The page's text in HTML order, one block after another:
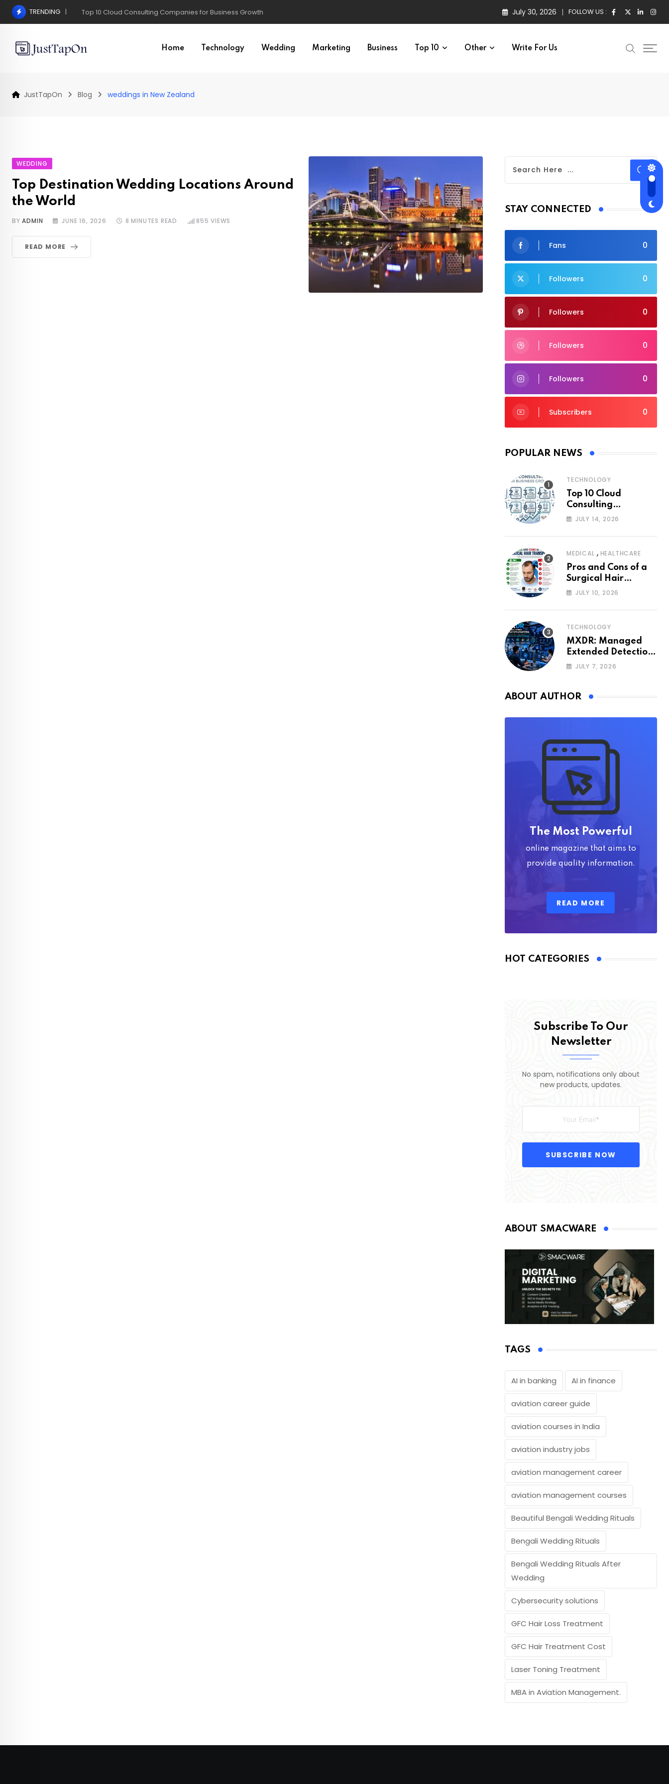
Skip
TRENDING Pros and Cons of a Surgical Hair Transplant July 30, 2026 FOLLOW US :
Home Technology Wedding Marketing Business Top 10 Other Write For Us
JustTapOn Blog weddings in New Zealand
WEDDING
Top Destination Wedding Locations Around
the World
BYADMIN JUNE 16, 2026 8 MINUTES READ 855 VIEWS
READ MORE
STAY CONNECTED
0
Fans
0
Followers
0
Followers
0
Followers
0
Followers
0
Subscribers
POPULAR NEWS
TECHNOLOGY
Top 10 Cloud
Consulting
Companies for
JULY 14, 2026
MEDICAL , HEALTHCARE
Pros and Cons of a
Surgical Hair
Transplant
JULY 10, 2026
TECHNOLOGY
MXDR: Managed
Extended Detection
and Response
JULY 7, 2026
ABOUT AUTHOR
The Most Powerful
online magazine that aims to
provide quality information.
READ MORE
HOT CATEGORIES
Subscribe To Our
Newsletter
No spam, notifications only about
new products, updates.
SUBSCRIBE NOW
ABOUT SMACWARE
TAGS
AI in banking AI in finance
aviation career guide
aviation courses in India
aviation industry jobs
aviation management career
aviation management courses
Beautiful Bengali Wedding Rituals
Bengali Wedding Rituals
Bengali Wedding Rituals After
Wedding
Cybersecurity solutions
GFC Hair Loss Treatment
GFC Hair Treatment Cost
Laser Toning Treatment
MBA in Aviation Management.